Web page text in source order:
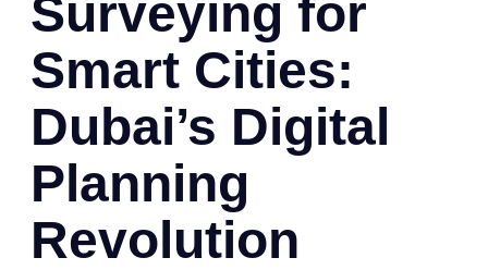
Surveying for
Smart Cities:
Dubai’s Digital
Planning
Revolution